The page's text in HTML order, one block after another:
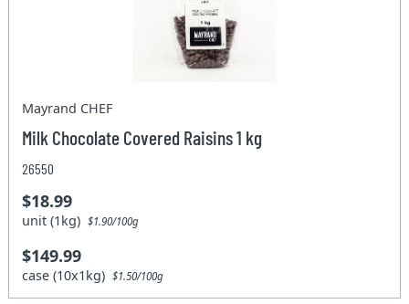
Mayrand CHEF
Milk Chocolate Covered Raisins 1 kg
26550
$18.99
unit (1kg)$1.90/100g
$149.99
case (10x1kg)$1.50/100g